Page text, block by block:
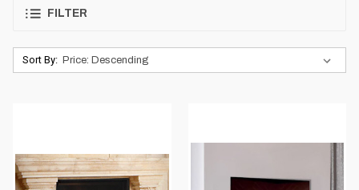
FILTER
Sort By: